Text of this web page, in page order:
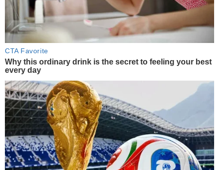
CTA Favorite
Why this ordinary drink is the secret to feeling your best
every day